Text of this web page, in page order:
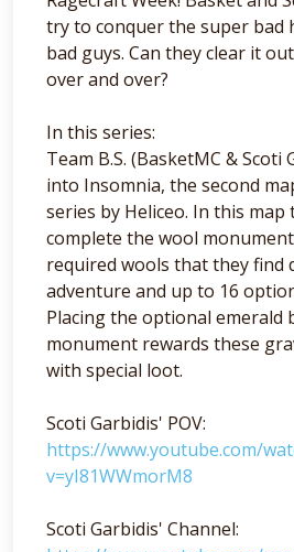
try to conquer the super bad
bad guys. Can they clear it
over and over?
In this series:
Team B.S. (BasketMC & Scoti
into Insomnia, the second
series by Heliceo. In this map
complete the wool
required wools that they find
adventure and up to 16
Placing the optional emerald
monument rewards these
with special loot.
Scoti Garbidis' POV:
https://www.youtube.com/
v=yI81WWmorM8
Scoti Garbidis' Channel: